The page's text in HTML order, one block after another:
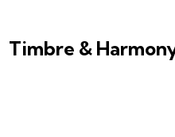
Timbre &